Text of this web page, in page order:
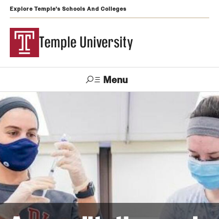
Explore Temple's Schools And Colleges
Temple University
Menu
Search
Visit
Support
Temple
Admissions
Undergraduate
Graduate and Professional